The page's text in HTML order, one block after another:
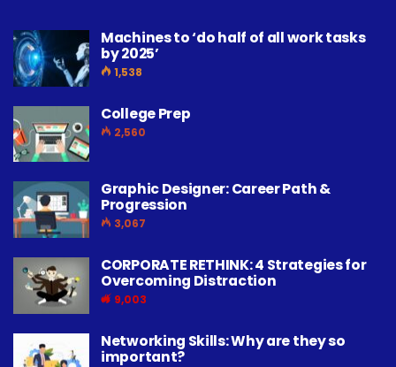
Machines to ‘do half of all work tasks
by 2025’
1,538
College Prep
2,560
Graphic Designer: Career Path &
Progression
3,067
CORPORATE RETHINK: 4 Strategies for
Overcoming Distraction
9,003
Networking Skills: Why are they so
important?